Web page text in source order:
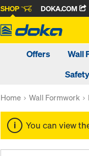
SHOP DOKA.COM
Offers Wall
Home Wall Formwork
You can view